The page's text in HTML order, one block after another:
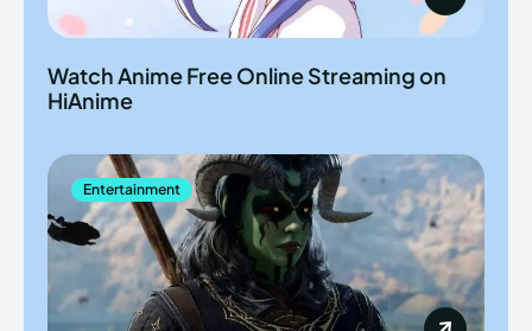
Watch Anime Free Online Streaming on
HiAnime
Entertainment